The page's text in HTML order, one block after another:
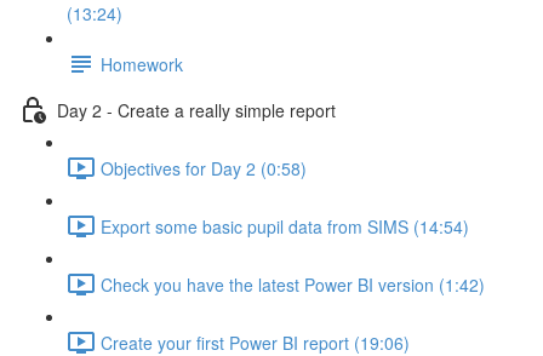
(13:24)
Homework
Day 2 - Create a really simple report
Objectives for Day 2 (0:58)
Export some basic pupil data from SIMS (14:54)
Check you have the latest Power BI version (1:42)
Create your first Power BI report (19:06)